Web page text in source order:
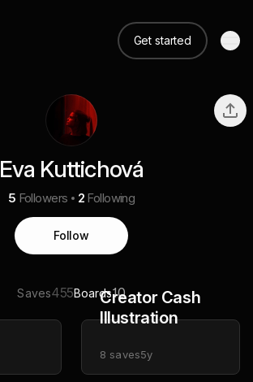
Get started
Eva Kuttichová
5 Followers 2 Following
Follow
Saves455Boards10
Creator Cash
Illustration
8 saves5y